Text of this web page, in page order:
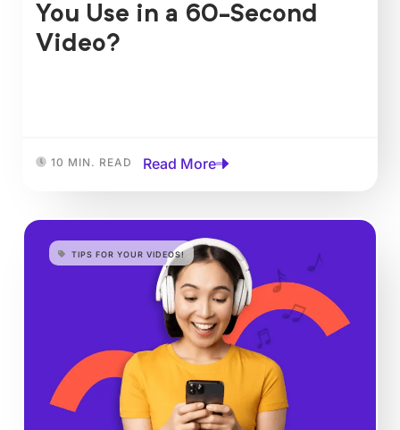
You Use in a 60-Second
Video?
10 MIN. READ Read More
TIPS FOR YOUR VIDEOS!